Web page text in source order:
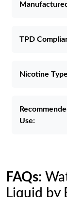
TPD
Nicotine
Use:
FAQs:
Liquid by